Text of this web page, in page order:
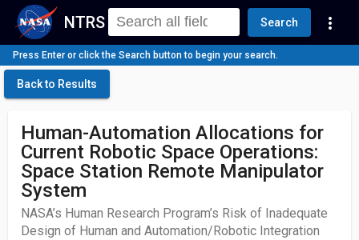
NTRS Search more_vert
Press Enter or click the Search button to begin your search.
Back to Results
Human-Automation Allocations for
Current Robotic Space Operations:
Space Station Remote Manipulator
System
NASA’s Human Research Program’s Risk of Inadequate
Design of Human and Automation/Robotic Integration